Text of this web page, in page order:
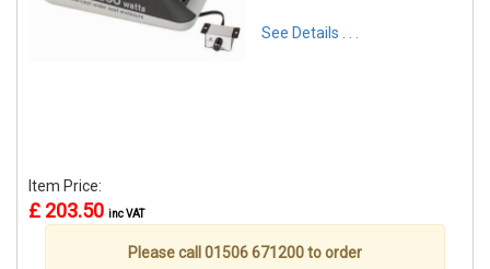
See Details . . .
Item Price:
£ 203.50 inc VAT
Please call 01506 671200 to order